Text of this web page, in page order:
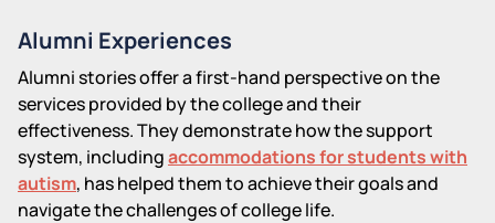
Alumni Experiences
Alumni stories offer a first-hand perspective on the
services provided by the college and their
effectiveness. They demonstrate how the support
system, includingaccommodations for students with
autism, has helped them to achieve their goals and
navigate the challenges of college life.